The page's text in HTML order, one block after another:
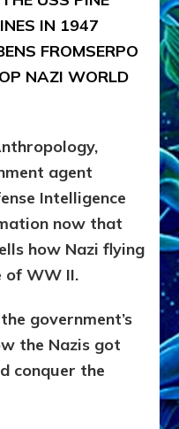
IN 1947
FROMSERPO
NAZI WORLD
agent
Intelligence
now that
how Nazi flying
of WW II.
government’s
the Nazis got
conquer the